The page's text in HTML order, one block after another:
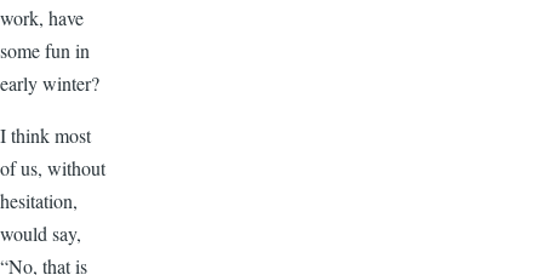
work, have
some fun in
early winter?
I think most
of us, without
hesitation,
would say,
“No, that is